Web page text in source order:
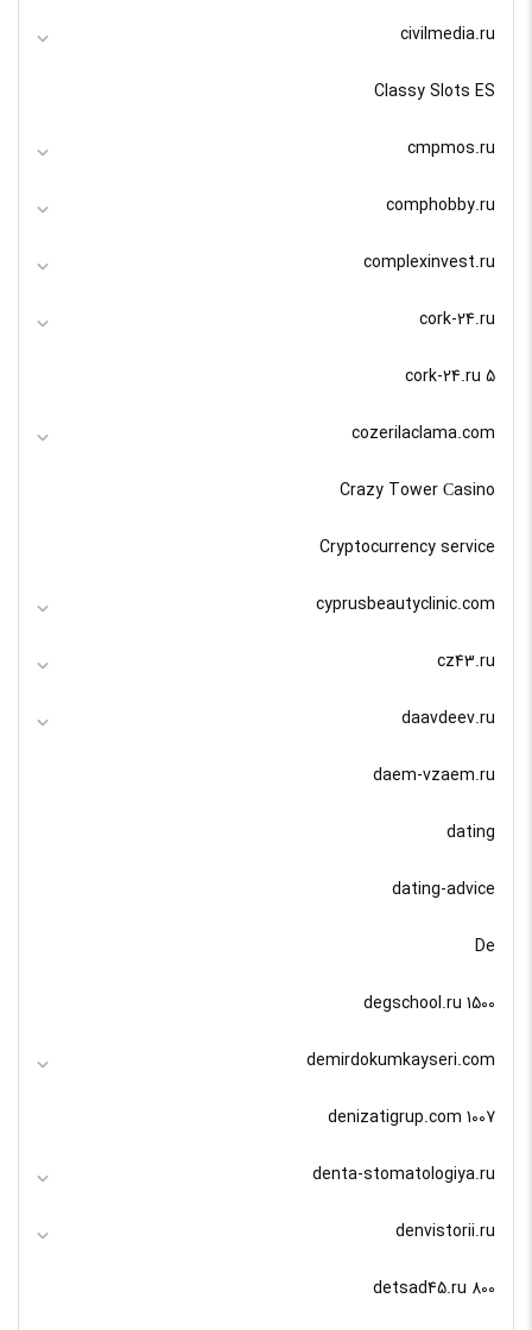
civilmedia.ru
Classy Slots ES
cmpmos.ru
comphobby.ru
complexinvest.ru
cork-24.ru
cork-24.ru 5
cozerilaclama.com
Crazy Tower Сasino
Cryptocurrency service
cyprusbeautyclinic.com
cz43.ru
daavdeev.ru
daem-vzaem.ru
dating
dating-advice
De
degschool.ru 1500
demirdokumkayseri.com
denizatigrup.com 1007
denta-stomatologiya.ru
denvistorii.ru
detsad45.ru 800